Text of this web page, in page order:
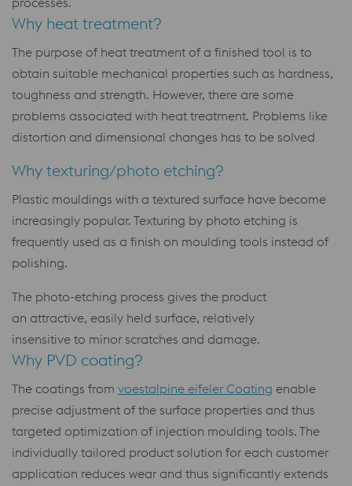
Why heat treatment?
The purpose of heat treatment of a finished tool is to
obtain suitable mechanical properties such as hardness,
toughness and strength. However, there are some
problems associated with heat treatment. Problems like
distortion and dimensional changes has to be solved
Why texturing/photo etching?
Plastic mouldings with a textured surface have become
increasingly popular. Texturing by photo etching is
frequently used as a finish on moulding tools instead of
polishing.
The photo-etching process gives the product
an attractive, easily held surface, relatively
insensitive to minor scratches and damage.
Why PVD coating?
The coatings from voestalpine eifeler Coating enable
precise adjustment of the surface properties and thus
targeted optimization of injection moulding tools. The
individually tailored product solution for each customer
application reduces wear and thus significantly extends